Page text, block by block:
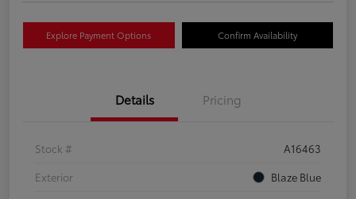
Explore Payment Options Confirm Availability
Details Pricing
Stock #
A16463
Exterior
Blaze Blue